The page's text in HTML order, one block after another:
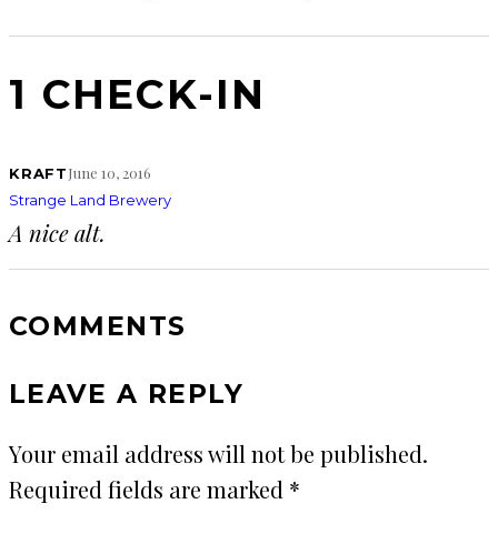
1 CHECK-IN
KRAFTJune 10, 2016
Strange Land Brewery
A nice alt.
COMMENTS
LEAVE A REPLY
Your email address will not be published.
Required fields are marked *